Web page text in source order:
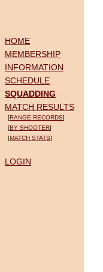
HOME
MEMBERSHIP
INFORMATION
SCHEDULE
SQUADDING
MATCH RESULTS
[RANGE RECORDS]
[BY SHOOTER]
[MATCH STATS]
LOGIN